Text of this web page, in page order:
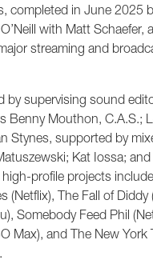
completed in June 2025
with Matt Schaefer,
streaming and
by supervising sound
Benny Mouthon, C.A.S.;
Stynes, supported by
Kat Iossa; and
profile projects
(Netflix), The Fall of Diddy
Somebody Feed Phil
Max), and The New York